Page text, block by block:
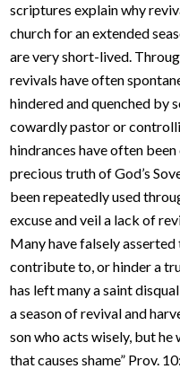
scriptures explain why
church for an extended
are very short-lived.
revivals have often
hindered and quenched by
cowardly pastor or
hindrances have often
precious truth of God’s
been repeatedly used
excuse and veil a lack of
Many have falsely
contribute to, or hinder a
has left many a saint
a season of revival and
son who acts wisely, but he
that causes shame” Prov.